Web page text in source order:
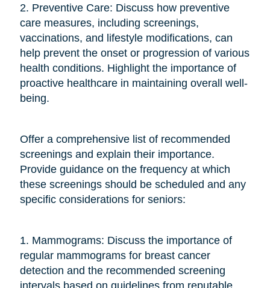
2. Preventive Care: Discuss how preventive
care measures, including screenings,
vaccinations, and lifestyle modifications, can
help prevent the onset or progression of various
health conditions. Highlight the importance of
proactive healthcare in maintaining overall well-
being.
Offer a comprehensive list of recommended
screenings and explain their importance.
Provide guidance on the frequency at which
these screenings should be scheduled and any
specific considerations for seniors:
1. Mammograms: Discuss the importance of
regular mammograms for breast cancer
detection and the recommended screening
intervals based on guidelines from reputable